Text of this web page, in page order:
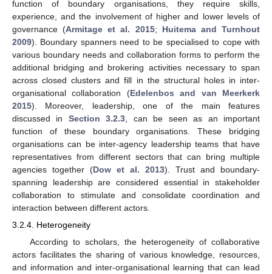
function of boundary organisations, they require skills,
experience, and the involvement of higher and lower levels of
governance (Armitage et al. 2015; Huitema and Turnhout
2009). Boundary spanners need to be specialised to cope with
various boundary needs and collaboration forms to perform the
additional bridging and brokering activities necessary to span
across closed clusters and fill in the structural holes in inter-
organisational collaboration (Edelenbos and van Meerkerk
2015). Moreover, leadership, one of the main features
discussed in Section 3.2.3, can be seen as an important
function of these boundary organisations. These bridging
organisations can be inter-agency leadership teams that have
representatives from different sectors that can bring multiple
agencies together (Dow et al. 2013). Trust and boundary-
spanning leadership are considered essential in stakeholder
collaboration to stimulate and consolidate coordination and
interaction between different actors.
3.2.4. Heterogeneity
According to scholars, the heterogeneity of collaborative
actors facilitates the sharing of various knowledge, resources,
and information and inter-organisational learning that can lead